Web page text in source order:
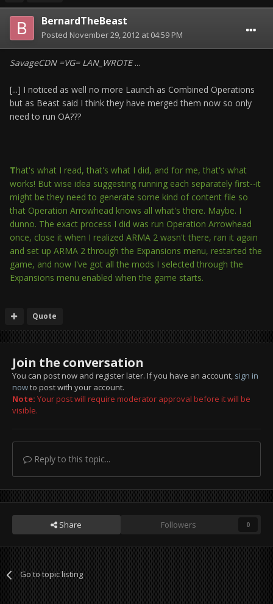
BernardTheBeast
Posted November 29, 2012 at 04:59 PM
SavageCDN =VG= LAN_WROTE...
[...] I noticed as well no more Launch as Combined Operations
but as Beast said I think they have merged them now so only
need to run OA???
That's what I read, that's what I did, and for me, that's what
works! But wise idea suggesting running each separately first--it
might be they need to generate some kind of content file so
that Operation Arrowhead knows all what's there. Maybe. I
dunno. The exact process I did was run Operation Arrowhead
once, close it when I realized ARMA 2 wasn't there, ran it again
and set up ARMA 2 through the Expansions menu, restarted the
game, and now I've got all the mods I selected through the
Expansions menu enabled when the game starts.
Quote
Join the conversation
You can post now and register later. If you have an account, sign in
nowto post with your account.
Note: Your post will require moderator approval before it will be
visible.
Reply to this topic...
Share Followers 0
Go to topic listing